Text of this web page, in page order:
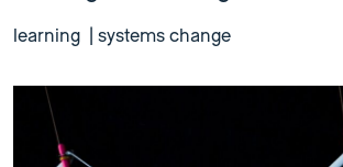
learning systems change